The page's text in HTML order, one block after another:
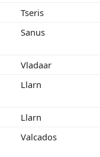
Tseris
Sanus
Vladaar
Llarn
Llarn
Valcados